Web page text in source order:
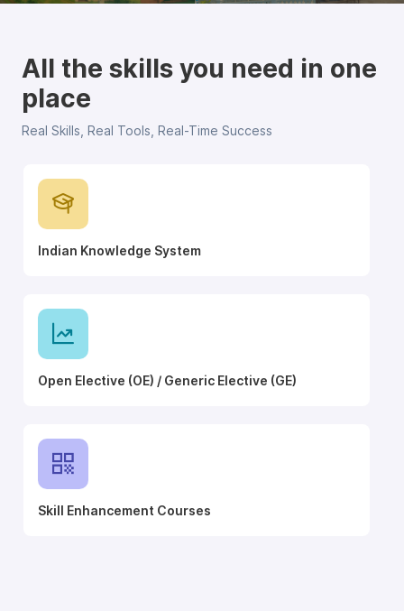
All the skills you need in one
place
Real Skills, Real Tools, Real-Time Success
Indian Knowledge System
Open Elective (OE) / Generic Elective (GE)
Skill Enhancement Courses